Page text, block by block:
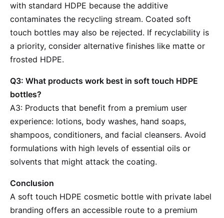
with standard HDPE because the additive
contaminates the recycling stream. Coated soft
touch bottles may also be rejected. If recyclability is
a priority, consider alternative finishes like matte or
frosted HDPE.
Q3: What products work best in soft touch HDPE
bottles?
A3: Products that benefit from a premium user
experience: lotions, body washes, hand soaps,
shampoos, conditioners, and facial cleansers. Avoid
formulations with high levels of essential oils or
solvents that might attack the coating.
Conclusion
A soft touch HDPE cosmetic bottle with private label
branding offers an accessible route to a premium